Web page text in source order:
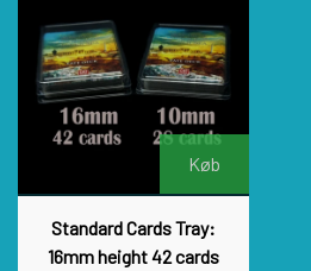
Køb
Standard Cards Tray:
16mm height 42 cards